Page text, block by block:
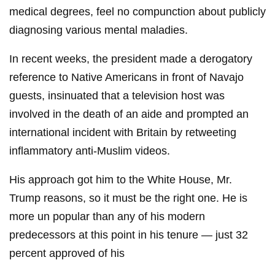
medical degrees, feel no compunction about publicly
diagnosing various mental maladies.
In recent weeks, the president made a derogatory
reference to Native Americans in front of Navajo
guests, insinuated that a television host was
involved in the death of an aide and prompted an
international incident with Britain by retweeting
inflammatory anti-Muslim videos.
His approach got him to the White House, Mr.
Trump reasons, so it must be the right one. He is
more un popular than any of his modern
predecessors at this point in his tenure — just 32
percent approved of his